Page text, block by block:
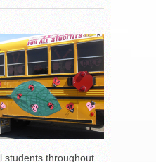
students throughout